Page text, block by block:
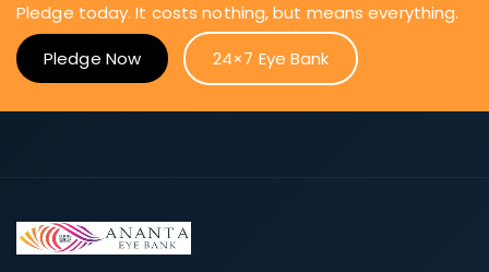
Pledge today. It costs nothing, but means everything.
Pledge Now
24×7 Eye Bank